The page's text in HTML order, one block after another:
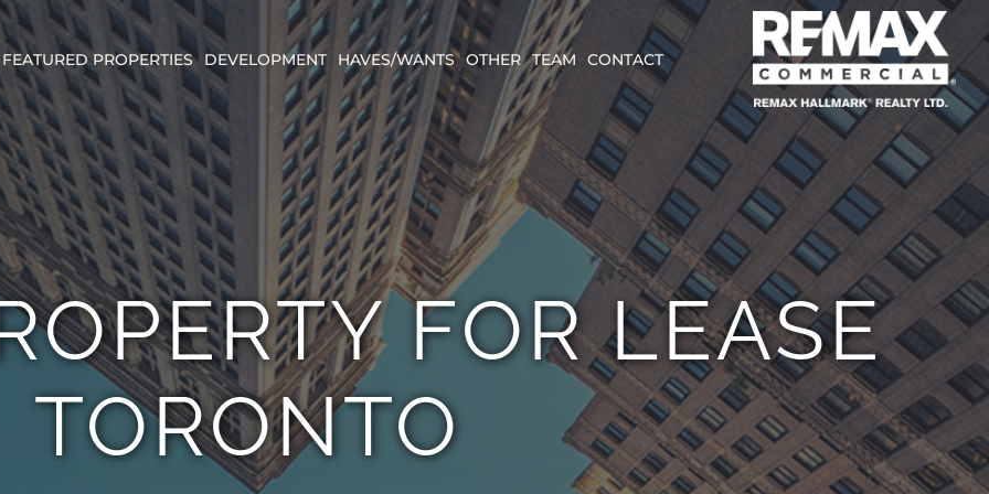
FEATURED PROPERTIES DEVELOPMENT HAVES/WANTS OTHER TEAM CONTACT
FOR LEASE
TORONTO